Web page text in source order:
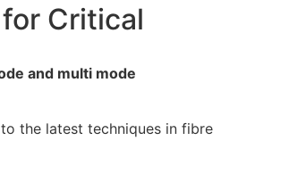
Critical
and multi mode
the latest techniques in fibre